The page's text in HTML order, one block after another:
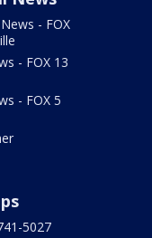
- FOX
- FOX 13
- FOX 5
5027